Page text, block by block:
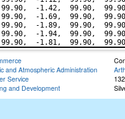
99.90,  -1.42,  99.90,
99.90,  -1.69,  99.90,
99.90,  -1.89,  99.90,
99.90,  -1.94,  99.90,
and Atmospheric Administration
Service
and Development